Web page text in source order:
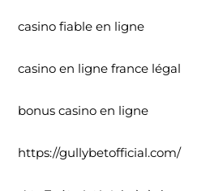
casino fiable en ligne
casino en ligne france légal
bonus casino en ligne
https://gullybetofficial.com/